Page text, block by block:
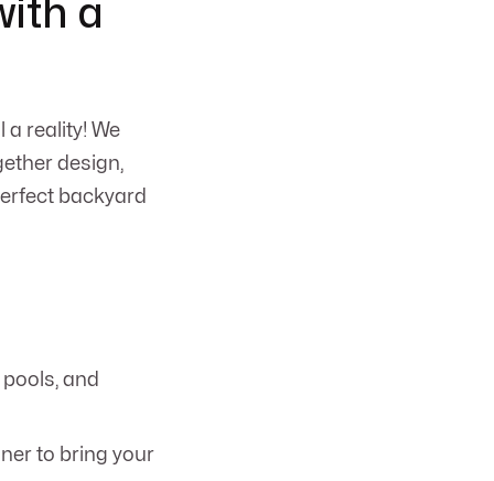
a
reality! We
design,
backyard
and
to bring your